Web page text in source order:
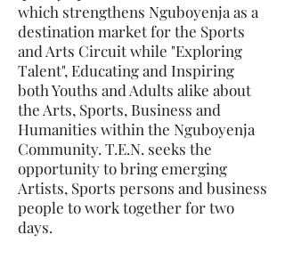
which strengthens Nguboyenja as a
destination market for the Sports
and Arts Circuit while "Exploring
Talent", Educating and Inspiring
both Youths and Adults alike about
the Arts, Sports, Business and
Humanities within the Nguboyenja
Community. T.E.N. seeks the
opportunity to bring emerging
Artists, Sports persons and business
people to work together for two
days.